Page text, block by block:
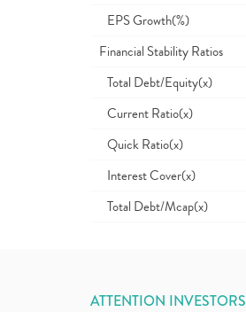
EPS Growth(%)
Financial Stability Ratios
Total Debt/Equity(x)
Current Ratio(x)
Quick Ratio(x)
Interest Cover(x)
Total Debt/Mcap(x)
ATTENTION INVESTORS